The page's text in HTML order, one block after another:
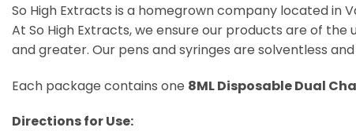
So High Extracts is a homegrown company located in
At So High Extracts, we ensure our products are of
and greater. Our pens and syringes are solventless
Each package contains one 8ML Disposable Dual
Directions for Use: